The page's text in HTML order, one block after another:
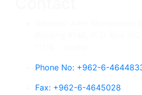
Phone No: +962-6-
Fax: +962-6-4645028